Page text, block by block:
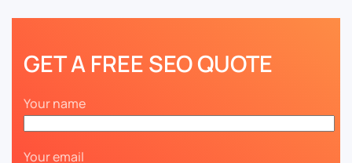
GET A FREE SEO QUOTE
Your name
Your email